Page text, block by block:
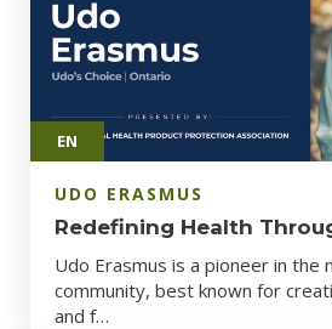
EN
UDO ERASMUS
Redefining Health
Udo Erasmus is a pioneer in the
community, best known for
and f…